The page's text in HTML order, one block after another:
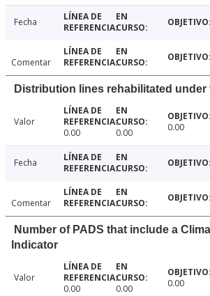
Fecha
Comentar
Distribution lines rehabilitated under
Valor
0.00
0.00 0.00
Fecha
Comentar
Number of PADS that include a
Indicator
Valor
0.00
0.00 0.00